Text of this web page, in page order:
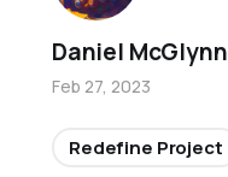
Daniel McGlynn
Feb 27, 2023
Redefine Project